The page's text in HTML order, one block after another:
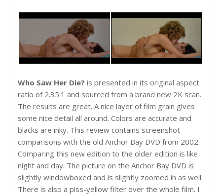
Who Saw Her Die? is presented in its original aspect
ratio of 2.35:1 and sourced from a brand new 2K scan.
The results are great. A nice layer of film grain gives
some nice detail all around. Colors are accurate and
blacks are inky. This review contains screenshot
comparisons with the old Anchor Bay DVD from 2002.
Comparing this new edition to the older edition is like
night and day. The picture on the Anchor Bay DVD is
slightly windowboxed and is slightly zoomed in as well.
There is also a piss-yellow filter over the whole film. I